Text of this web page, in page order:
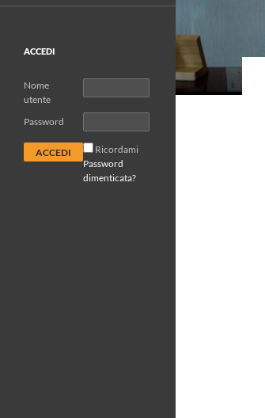
ACCEDI
Nome
utente
Password
Ricordami
Password
dimenticata?